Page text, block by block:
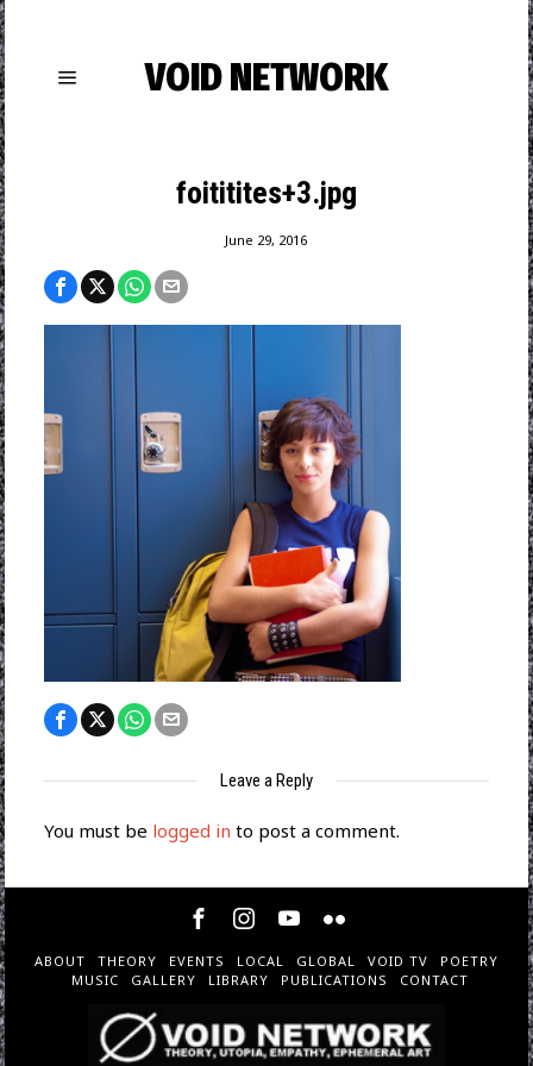
VOID NETWORK
foititites+3.jpg
June 29, 2016
Leave a Reply
You must be logged in to post a comment.
ABOUT THEORY EVENTS LOCAL GLOBAL VOID TV
POETRY
MUSIC
GALLERY LIBRARY PUBLICATIONS CONTACT